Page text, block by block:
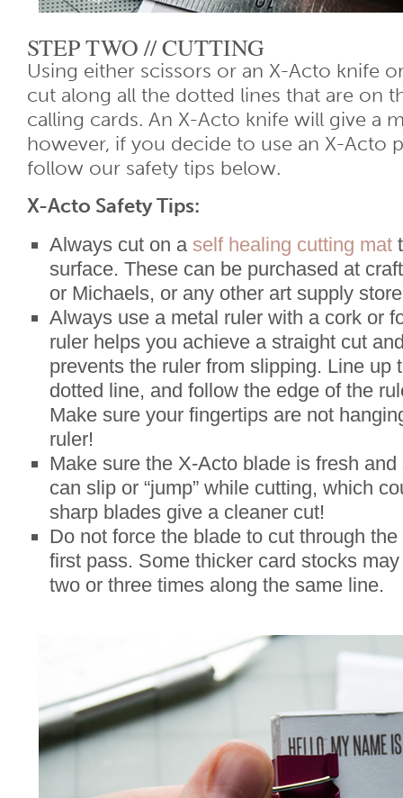
STEP TWO // CUTTING
Using either scissors or an X-Acto knife
cut along all the dotted lines that are on
calling cards. An X-Acto knife will give a
however, if you decide to use an X-Acto
follow our safety tips below.
X-Acto Safety Tips:
Always cut on a self healing cutting mat
surface. These can be purchased at
or Michaels, or any other art supply
Always use a metal ruler with a cork or
ruler helps you achieve a straight cut
prevents the ruler from slipping. Line up
dotted line, and follow the edge of the
Make sure your fingertips are not
ruler!
Make sure the X-Acto blade is fresh
can slip or “jump” while cutting, which
sharp blades give a cleaner cut!
Do not force the blade to cut through
first pass. Some thicker card stocks
two or three times along the same line.